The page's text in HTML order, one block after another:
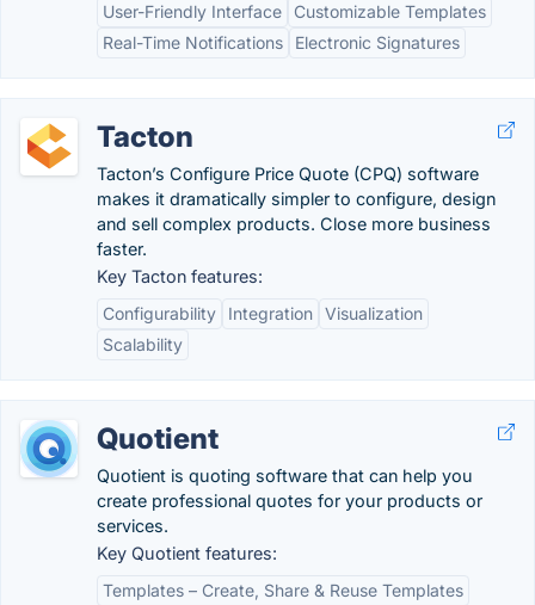
User-Friendly Interface
Customizable Templates
Real-Time Notifications
Electronic Signatures
Tacton
Tacton’s Configure Price Quote (CPQ) software
makes it dramatically simpler to configure, design
and sell complex products. Close more business
faster.
Key Tacton features:
Configurability
Integration Visualization
Scalability
Quotient
Quotient is quoting software that can help you
create professional quotes for your products or
services.
Key Quotient features:
Templates – Create, Share & Reuse Templates